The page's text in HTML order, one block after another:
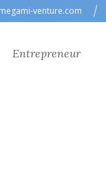
venture.com
Entrepreneur